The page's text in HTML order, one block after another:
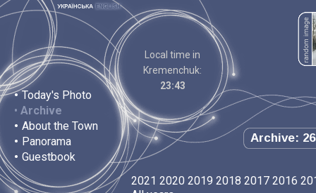
• Today's Photo
• Archive
• About the Town
• Panorama
• Guestbook
Local time in
Kremenchuk:
23:43
Archive:
2021 2020 2019 2018 2017 2016